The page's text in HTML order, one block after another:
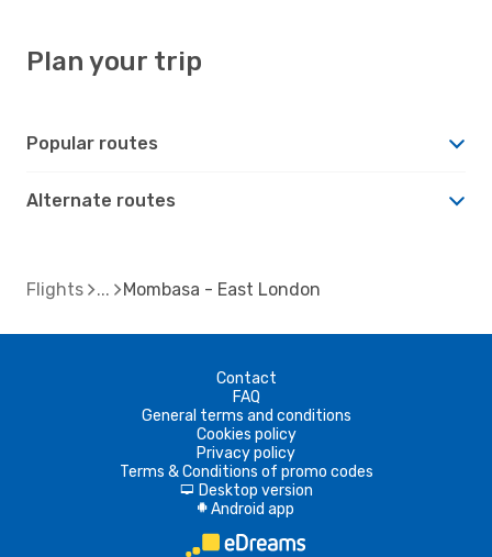
Plan your trip
Popular routes
Alternate routes
Flights Mombasa - East London
Contact
FAQ
General terms and conditions
Cookies policy
Privacy policy
Terms & Conditions of promo codes
d Desktop version
A Android app